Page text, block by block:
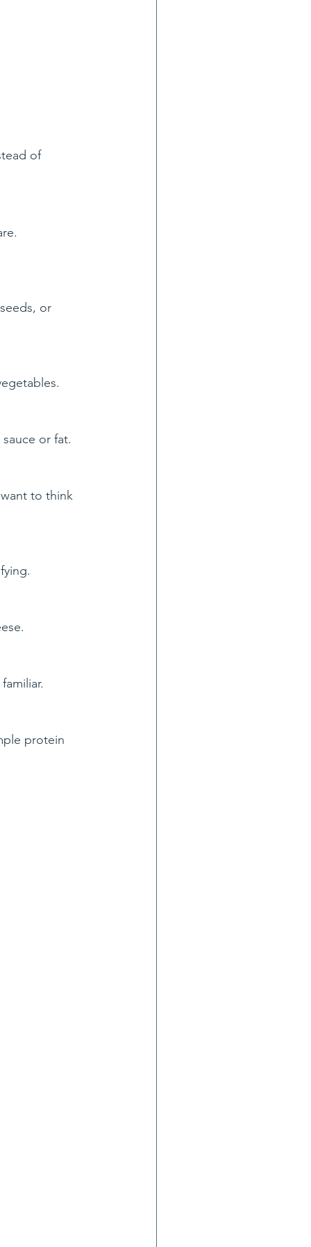
of
or
or fat.
to think
protein